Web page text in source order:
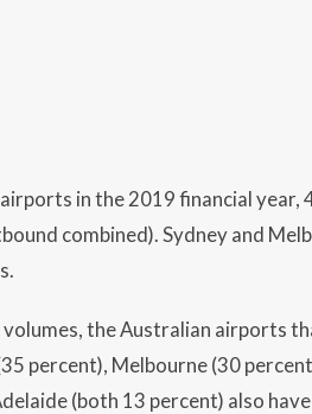
in the 2019 financial year,
combined). Sydney and
the Australian airports
percent), Melbourne (30
(both 13 percent) also